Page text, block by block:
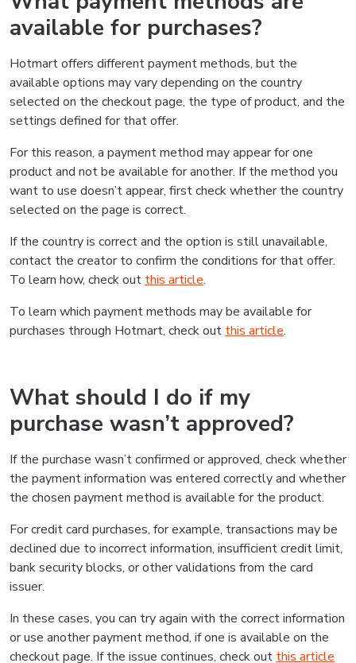
available for purchases?
Hotmart offers different payment methods, but the
available options may vary depending on the country
selected on the checkout page, the type of product, and the
settings defined for that offer.
For this reason, a payment method may appear for one
product and not be available for another. If the method you
want to use doesn’t appear, first check whether the country
selected on the page is correct.
If the country is correct and the option is still unavailable,
contact the creator to confirm the conditions for that offer.
To learn how, check out this article.
To learn which payment methods may be available for
purchases through Hotmart, check out this article.
What should I do if my
purchase wasn’t approved?
If the purchase wasn’t confirmed or approved, check whether
the payment information was entered correctly and whether
the chosen payment method is available for the product.
For credit card purchases, for example, transactions may be
declined due to incorrect information, insufficient credit limit,
bank security blocks, or other validations from the card
issuer.
In these cases, you can try again with the correct information
or use another payment method, if one is available on the
checkout page. If the issue continues, check out this article